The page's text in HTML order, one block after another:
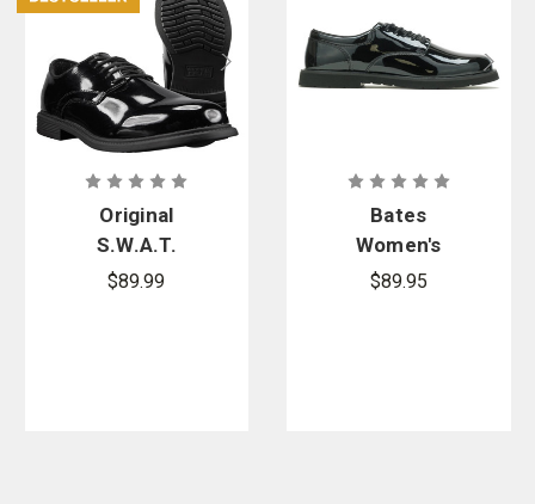
Original
S.W.A.T.
Dress Oxford
$89.99
Bates
Women's
High Gloss
$89.95